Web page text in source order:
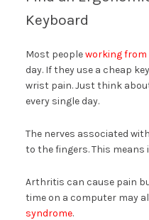
Keyboard
Most peopleworking from
day. If they use a cheap
wrist pain. Just think
every single day.
The nerves associated
to the fingers. This
Arthritis can cause pain
time on a computer may
syndrome.